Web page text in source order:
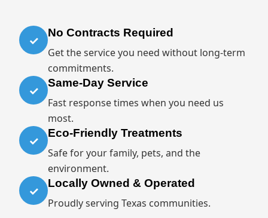
✓ No Contracts Required
Get the service you need without long-term
commitments.
✓ Same-Day Service
Fast response times when you need us
most.
✓ Eco-Friendly Treatments
Safe for your family, pets, and the
environment.
✓ Locally Owned & Operated
Proudly serving Texas communities.